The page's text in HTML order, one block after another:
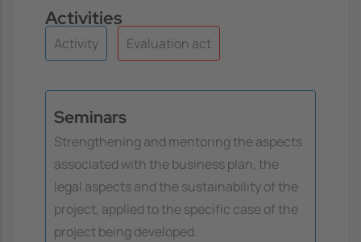
Activities
Activity Evaluation act
Seminars
Strengthening and mentoring the aspects
associated with the business plan, the
legal aspects and the sustainability of the
project, applied to the specific case of the
project being developed.